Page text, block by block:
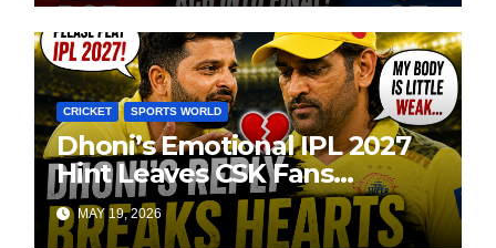
CRICKET SPORTS WORLD
Dhoni’s Emotional IPL 2027
Hint Leaves CSK Fans
Worried
MAY 19, 2026